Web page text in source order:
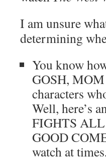
I am unsure
determining
You know
GOSH,
characters
Well, here’s
FIGHTS
GOOD
watch at